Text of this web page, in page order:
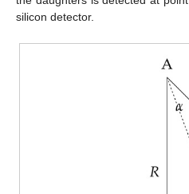
silicon detector.